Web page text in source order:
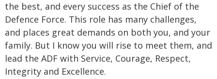
the best, and every success as the Chief of the
Defence Force. This role has many challenges,
and places great demands on both you, and your
family. But I know you will rise to meet them, and
lead the ADF with Service, Courage, Respect,
Integrity and Excellence.